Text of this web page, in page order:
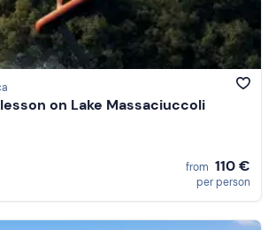
on Lake Massaciuccoli
from 110 €
per person